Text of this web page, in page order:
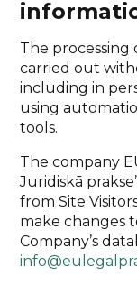
The processing
carried out
including in
using
tools.
The company
Juridiskā
from Site
make changes
Company’s